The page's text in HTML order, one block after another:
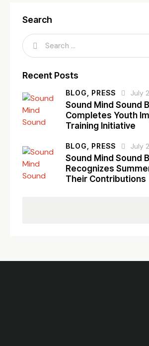
Search
Recent Posts
BLOG, PRESS July
Sound Mind Sound
Completes Youth
Training Initiative
BLOG, PRESS July
Sound Mind Sound
Recognizes
Their Contributions